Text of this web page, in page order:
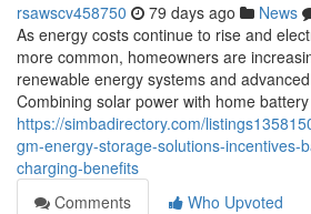
rsawscv458750 79 days ago News
As energy costs continue to rise and
more common, homeowners are
renewable energy systems and
Combining solar power with home battery
https://simbadirectory.com/
gm-energy-storage-solutions-incentives-
charging-benefits
Comments
Who Upvoted